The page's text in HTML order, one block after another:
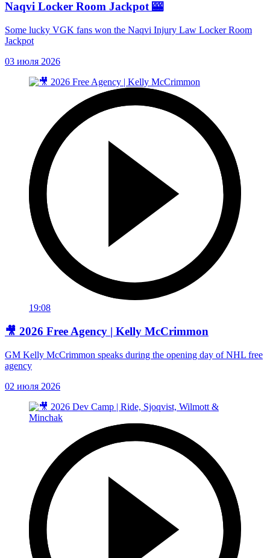
Naqvi Locker Room Jackpot 🎰
Some lucky VGK fans won the Naqvi Injury Law Locker Room
Jackpot
03 июля 2026
19:08
🎥 2026 Free Agency | Kelly McCrimmon
GM Kelly McCrimmon speaks during the opening day of NHL free
agency
02 июля 2026